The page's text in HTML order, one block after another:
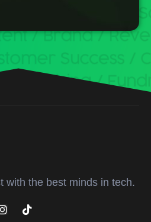
with the best minds in tech.